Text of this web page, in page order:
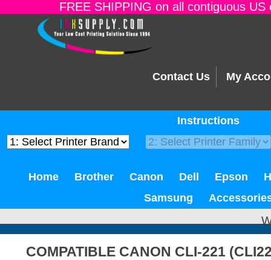
FREE SHIPPING on all contiguous
Contact Us My
Instructions
Home Brother Canon Dell Epson
Samsung
COMPATIBLE CANON CLI-221